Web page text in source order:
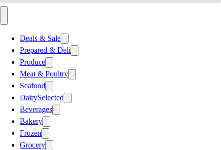
Deals & Sale
Prepared & Deli
Produce
Meat & Poultry
Seafood
DairySelected
Beverages
Bakery
Frozen
Grocery